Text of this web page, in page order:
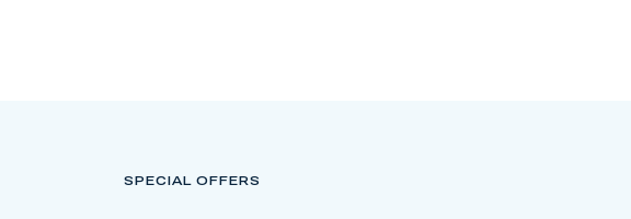
SPECIAL OFFERS